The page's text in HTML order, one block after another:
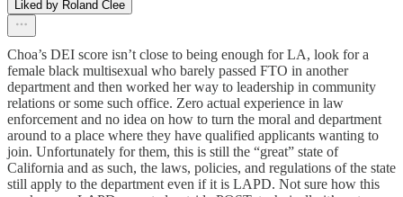
Liked by Roland Clee
Choa’s DEI score isn’t close to being enough for LA, look for a
female black multisexual who barely passed FTO in another
department and then worked her way to leadership in community
relations or some such office. Zero actual experience in law
enforcement and no idea on how to turn the moral and department
around to a place where they have qualified applicants wanting to
join. Unfortunately for them, this is still the “great” state of
California and as such, the laws, policies, and regulations of the state
still apply to the department even if it is LAPD. Not sure how this